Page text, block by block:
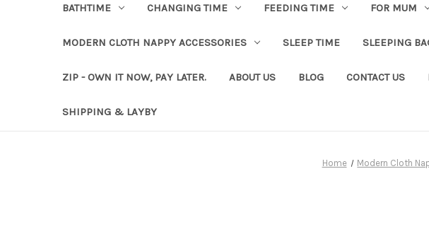
BATHTIME CHANGING TIME FEEDING TIME FOR MUM
MODERN CLOTH NAPPY ACCESSORIES SLEEP TIME SLEEPING
ZIP - OWN IT NOW, PAY LATER. ABOUT US BLOG CONTACT US
SHIPPING & LAYBY
Home Modern Cloth